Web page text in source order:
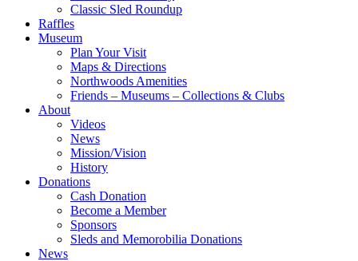
Classic Sled Roundup
Raffles
Museum
Plan Your Visit
Maps & Directions
Northwoods Amenities
Friends – Museums – Collections & Clubs
About
Videos
News
Mission/Vision
History
Donations
Cash Donation
Become a Member
Sponsors
Sleds and Memorobilia Donations
News